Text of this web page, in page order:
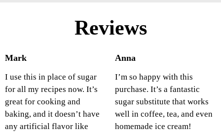
Reviews
Mark
I use this in place of sugar
for all my recipes now. It’s
great for cooking and
baking, and it doesn’t have
any artificial flavor like
Anna
I’m so happy with this
purchase. It’s a fantastic
sugar substitute that works
well in coffee, tea, and even
homemade ice cream!